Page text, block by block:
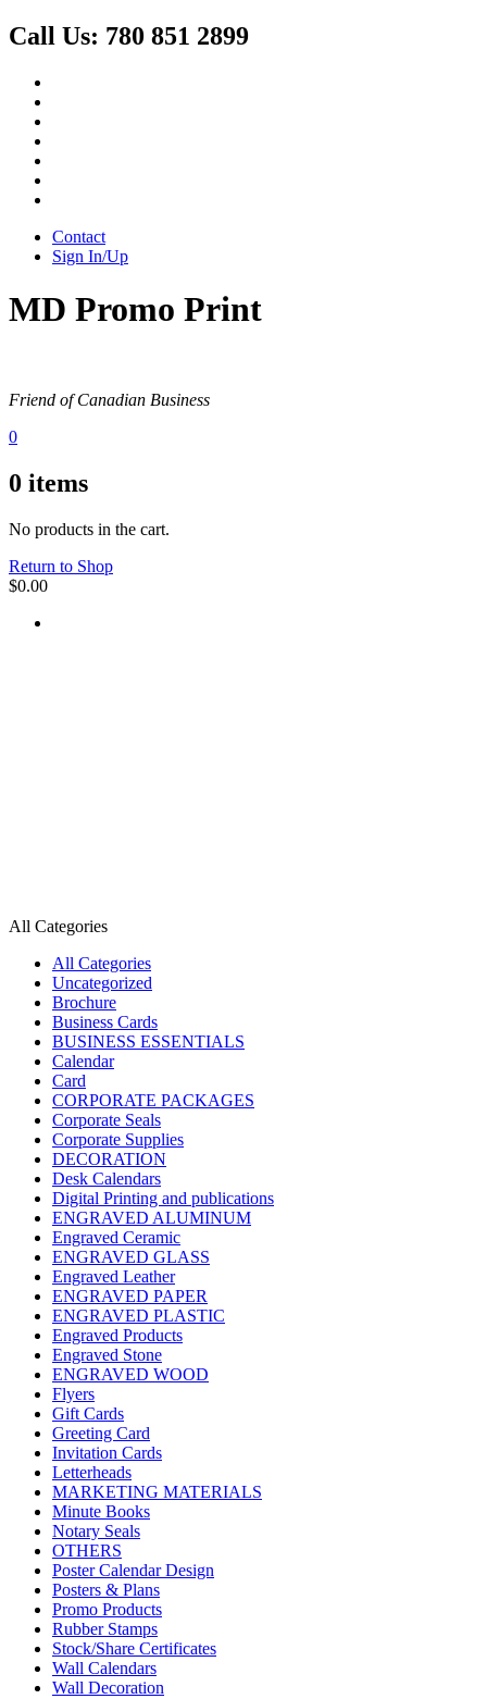
Call Us: 780 851 2899
Contact
Sign In/Up
MD Promo Print
Friend of Canadian Business
0
0 items
No products in the cart.
Return to Shop
$0.00
All Categories
All Categories
Uncategorized
Brochure
Business Cards
BUSINESS ESSENTIALS
Calendar
Card
CORPORATE PACKAGES
Corporate Seals
Corporate Supplies
DECORATION
Desk Calendars
Digital Printing and publications
ENGRAVED ALUMINUM
Engraved Ceramic
ENGRAVED GLASS
Engraved Leather
ENGRAVED PAPER
ENGRAVED PLASTIC
Engraved Products
Engraved Stone
ENGRAVED WOOD
Flyers
Gift Cards
Greeting Card
Invitation Cards
Letterheads
MARKETING MATERIALS
Minute Books
Notary Seals
OTHERS
Poster Calendar Design
Posters & Plans
Promo Products
Rubber Stamps
Stock/Share Certificates
Wall Calendars
Wall Decoration